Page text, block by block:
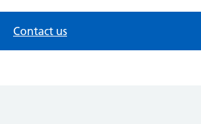
Contact us